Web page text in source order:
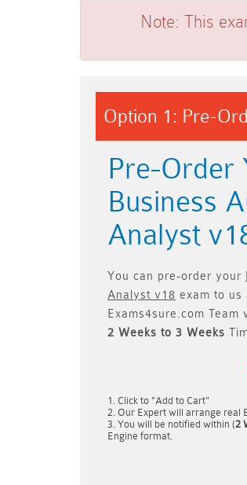
Note: This
Option 1: Pre-
Pre-Order
Business
Analyst
You can pre-order your
Analyst v18 exam to us
Exams4sure.com Team
2 Weeks to 3 Weeks
Click to "Add to Cart"
Our Expert will arrange real
You will be notified within (2
Engine format.